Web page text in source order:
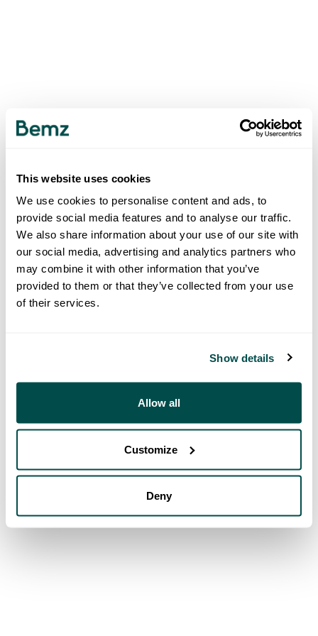
This website uses cookies
We use cookies to personalise content and ads, to
provide social media features and to analyse our traffic.
We also share information about your use of our site with
our social media, advertising and analytics partners who
may combine it with other information that you’ve
provided to them or that they’ve collected from your use
of their services.
Show details
Allow all
Customize
Deny
500